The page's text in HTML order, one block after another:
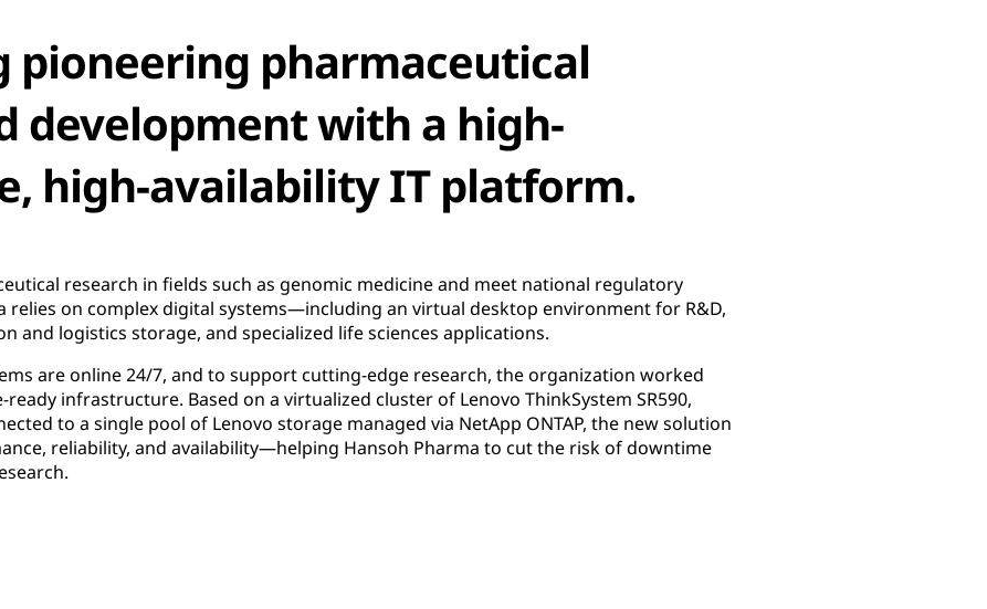
pioneering pharmaceutical
development with a high-
high-availability IT platform.
research in fields such as genomic medicine and meet national regulatory
relies on complex digital systems—including an virtual desktop environment for R&D,
and logistics storage, and specialized life sciences applications.
are online 24/7, and to support cutting-edge research, the organization worked
infrastructure. Based on a virtualized cluster of Lenovo ThinkSystem SR590,
to a single pool of Lenovo storage managed via NetApp ONTAP, the new solution
reliability, and availability—helping Hansoh Pharma to cut the risk of downtime